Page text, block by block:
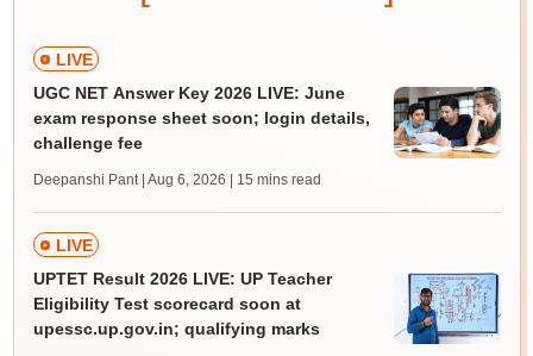
LIVE
UGC NET Answer Key 2026 LIVE: June
exam response sheet soon; login details,
challenge fee
Deepanshi Pant | Aug 6, 2026 | 15 mins read
LIVE
UPTET Result 2026 LIVE: UP Teacher
Eligibility Test scorecard soon at
upessc.up.gov.in; qualifying marks